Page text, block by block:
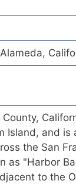
Island, and
the San
as "Harbor
to the